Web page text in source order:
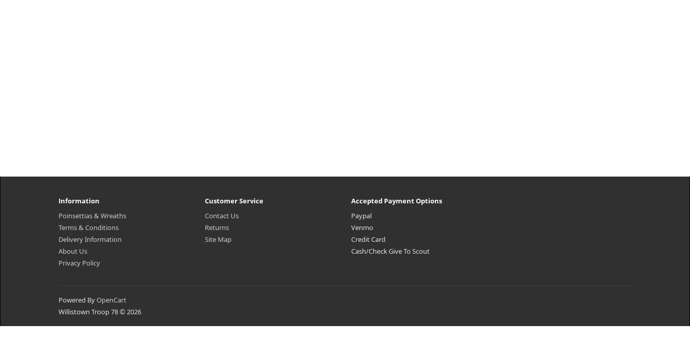
Information
Poinsettias & Wreaths
Terms & Conditions
Delivery Information
About Us
Privacy Policy
Customer Service
Contact Us
Returns
Site Map
Accepted Payment Options
Paypal
Venmo
Credit Card
Cash/Check Give To Scout
Powered ByOpenCart
Willistown Troop 78 © 2026